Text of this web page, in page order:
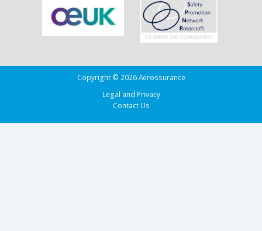
Copyright © 2026 Aerossurance
Legal and Privacy
Contact Us